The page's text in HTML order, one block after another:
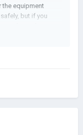
the equipment
but if you
to diseases.